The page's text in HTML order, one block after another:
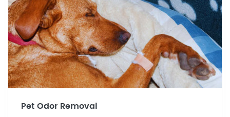
Pet Odor Removal